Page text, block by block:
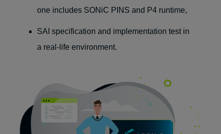
one includes SONiC PINS and P4 runtime,
SAI specification and implementation test in
a real-life environment.